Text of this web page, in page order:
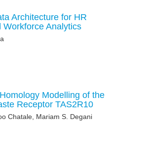
Architecture for HR
Workforce Analytics
Modelling of the
Receptor TAS2R10
Chatale, Mariam S. Degani